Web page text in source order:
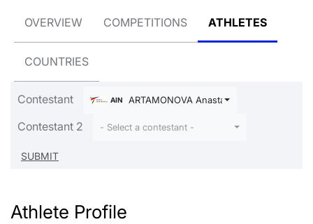
OVERVIEW COMPETITIONS ATHLETES
COUNTRIES
Contestant AIN ARTAMONOVA Anastasiia
Contestant 2 - Select a contestant -
Athlete Profile